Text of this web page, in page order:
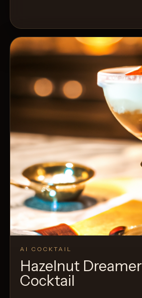
AI COCKTAIL
Hazelnut Dreamer
Cocktail